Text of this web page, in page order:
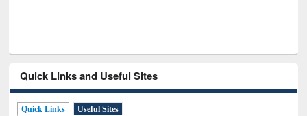
Quick Links and Useful Sites
Quick Links Useful Sites